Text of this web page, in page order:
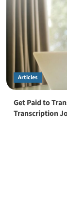
Articles
Get Paid to
Transcription